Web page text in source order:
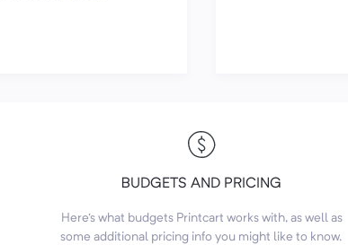
BUDGETS AND PRICING
Here's what budgets Printcart works with, as well as
some additional pricing info you might like to know.